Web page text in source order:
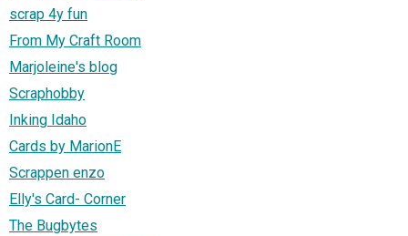
scrap 4y fun
From My Craft Room
Marjoleine's blog
Scraphobby
Inking Idaho
Cards by MarionE
Scrappen enzo
Elly's Card- Corner
The Bugbytes